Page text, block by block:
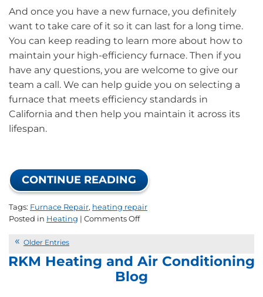
And once you have a new furnace, you definitely
want to take care of it so it can last for a long time.
You can keep reading to learn more about how to
maintain your high-efficiency furnace. Then if you
have any questions, you are welcome to give our
team a call. We can help guide you on selecting a
furnace that meets efficiency standards in
California and then help you maintain it across its
lifespan.
CONTINUE READING
Tags: Furnace Repair, heating repair
Posted in Heating | Comments Offon
California
Furnace
Older Entries
RKM Heating and Air Conditioning
Blog